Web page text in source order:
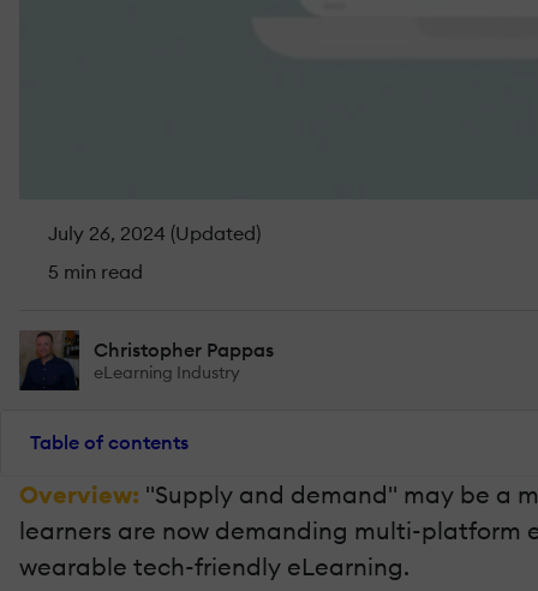
July 26, 2024 (Updated)
5 min read
Christopher Pappas
eLearning Industry
Table of contents
Overview: "Supply and demand" may be a
learners are now demanding multi-platform
wearable tech-friendly eLearning.